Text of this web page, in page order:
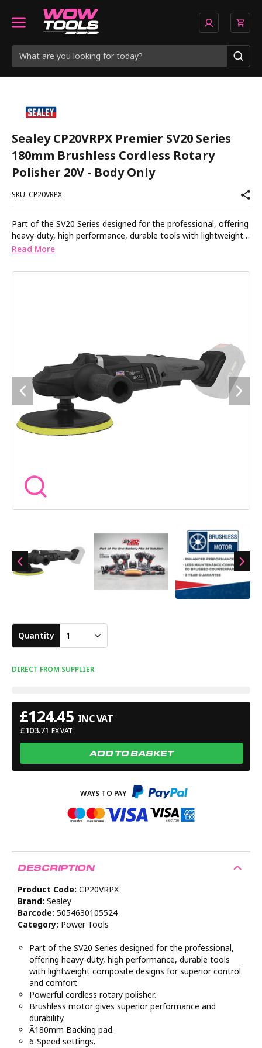
Sealey CP20VRPX Premier SV20 Series
180mm Brushless Cordless Rotary
Polisher 20V - Body Only
SKU: CP20VRPX
Part of the SV20 Series designed for the professional, offering
heavy-duty, high performance, durable tools with lightweight
composite designs for superior control and comfort. Powerful
performance and durability. Ã180mm Backing pad. 6-Speed
Read More
Quantity 1
DIRECT FROM SUPPLIER
£124.45 INC VAT
£103.71 EX VAT
ADD TO BASKET
DESCRIPTION
Product Code: CP20VRPX
Brand: Sealey
Barcode: 5054630105524
Category: Power Tools
Part of the SV20 Series designed for the professional,
offering heavy-duty, high performance, durable tools
with lightweight composite designs for superior control
and comfort.
Powerful cordless rotary polisher.
Brushless motor gives superior performance and
durability.
Ã180mm Backing pad.
6-Speed settings.